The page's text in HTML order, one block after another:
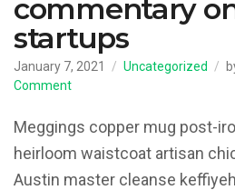
commentary
startups
January 7, 2021 Uncategorized
Commenton
and
commentary
on
the
Meggings copper mug post-
heirloom waistcoat artisan
Austin master cleanse